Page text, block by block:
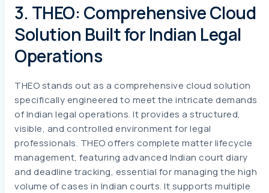
3. THEO: Comprehensive Cloud
Solution Built for Indian Legal
Operations
THEO stands out as a comprehensive cloud solution
specifically engineered to meet the intricate demands
of Indian legal operations. It provides a structured,
visible, and controlled environment for legal
professionals. THEO offers complete matter lifecycle
management, featuring advanced Indian court diary
and deadline tracking, essential for managing the high
volume of cases in Indian courts. It supports multiple